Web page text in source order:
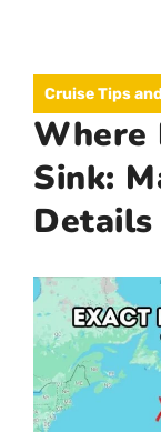
contentCruise Tips
Where
Sink:
Details